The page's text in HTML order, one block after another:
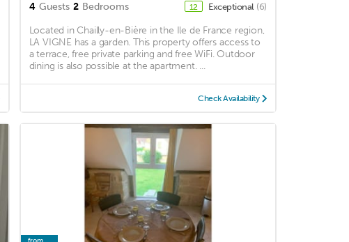
4 Guests 2 Bedrooms 12 Exceptional (6)
Located in Chailly-en-Bière in the Ile de France region,
LA VIGNE has a garden. This property offers access to
a terrace, free private parking and free WiFi. Outdoor
dining is also possible at the apartment. ...
Check Availability